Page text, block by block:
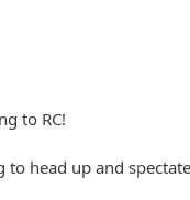
to RC!
head up and